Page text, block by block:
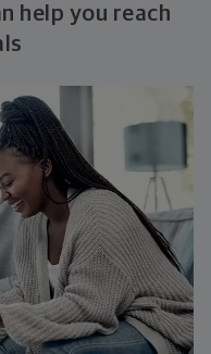
help you reach